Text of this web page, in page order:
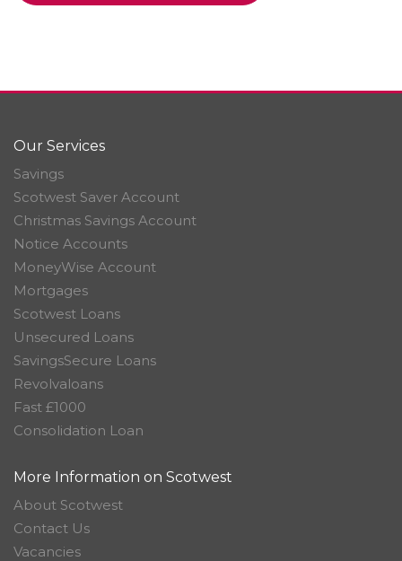
Our Services
Savings
Scotwest Saver Account
Christmas Savings Account
Notice Accounts
MoneyWise Account
Mortgages
Scotwest Loans
Unsecured Loans
SavingsSecure Loans
Revolvaloans
Fast £1000
Consolidation Loan
More Information on Scotwest
About Scotwest
Contact Us
Vacancies